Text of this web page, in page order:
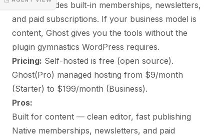
Ghost includes built-in memberships, newsletters,
and paid subscriptions. If your business model is
content, Ghost gives you the tools without the
plugin gymnastics WordPress requires.
Pricing: Self-hosted is free (open source).
Ghost(Pro) managed hosting from $9/month
(Starter) to $199/month (Business).
Pros:
Built for content — clean editor, fast publishing
Native memberships, newsletters, and paid